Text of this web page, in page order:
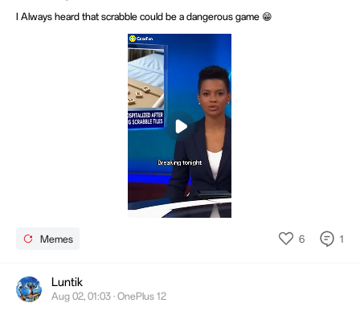
I Always heard that scrabble could be a dangerous game 😁
Mute
Memes 6 1
Luntik
Aug 02, 01:03 · OnePlus 12